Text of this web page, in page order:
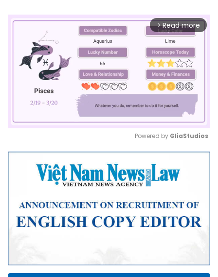
arrow_forward_ios Read more
Mute
Powered by GliaStudios